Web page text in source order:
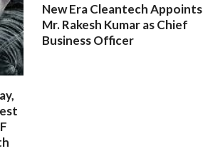
New Era Cleantech Appoints
Mr. Rakesh Kumar as Chief
Business Officer